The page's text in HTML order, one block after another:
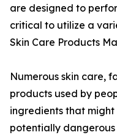
are designed to
critical to utilize a
Skin Care Products
Numerous skin care,
products used by
ingredients that might
potentially